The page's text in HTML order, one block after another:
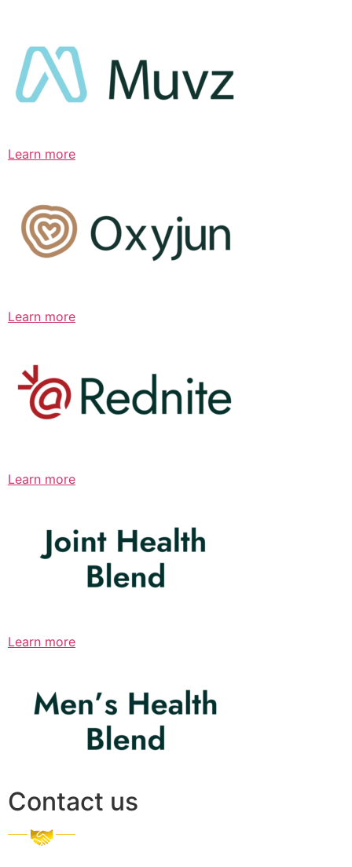
Learn more
Learn more
Learn more
Learn more
Contact us